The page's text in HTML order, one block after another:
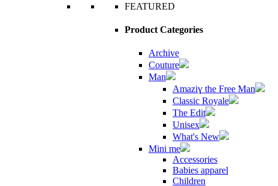
FEATURED
Product Categories
Archive
Couture
Man
Amaziɣ the Free Man
Classic Royale
The Edit
Unisex
What's New
Mini me
Accessories
Babies apparel
Children